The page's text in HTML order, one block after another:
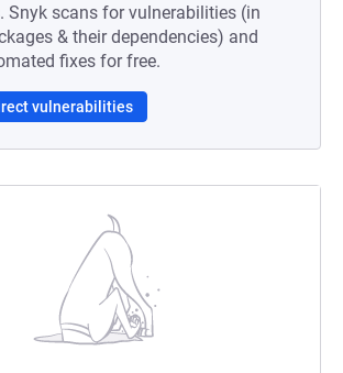
Snyk scans for vulnerabilities (in
& their dependencies) and
fixes for free.
vulnerabilities